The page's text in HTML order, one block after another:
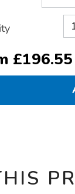
£196.55